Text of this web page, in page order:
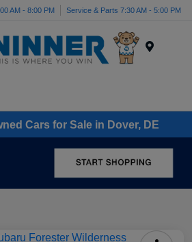
AM - 8:00 PM Service & Parts 7:30 AM - 5:00 PM
Cars for Sale in Dover, DE